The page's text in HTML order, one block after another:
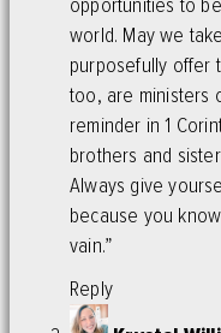
opportunities to
world. May we
purposefully offer
too, are ministers
reminder in 1
brothers and
Always give
because you
vain.”
Reply